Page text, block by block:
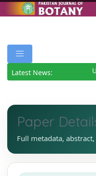
Latest News:
Paper
Full metadata,